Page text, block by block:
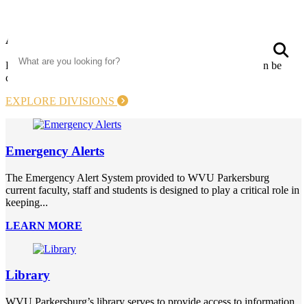
Search
Academics
Explore our 52 programs which include five degrees that can be
completed completely online. Your future starts today!
EXPLORE DIVISIONS
Emergency Alerts
The Emergency Alert System provided to WVU Parkersburg
current faculty, staff and students is designed to play a critical role in
keeping...
LEARN MORE
Library
WVU Parkersburg’s library serves to provide access to information